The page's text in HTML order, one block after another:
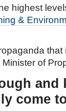
highest
&
of
and
come